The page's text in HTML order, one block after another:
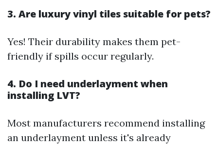
3. Are luxury vinyl tiles suitable for pets?
Yes! Their durability makes them pet-
friendly if spills occur regularly.
4. Do I need underlayment when
installing LVT?
Most manufacturers recommend installing
an underlayment unless it's already